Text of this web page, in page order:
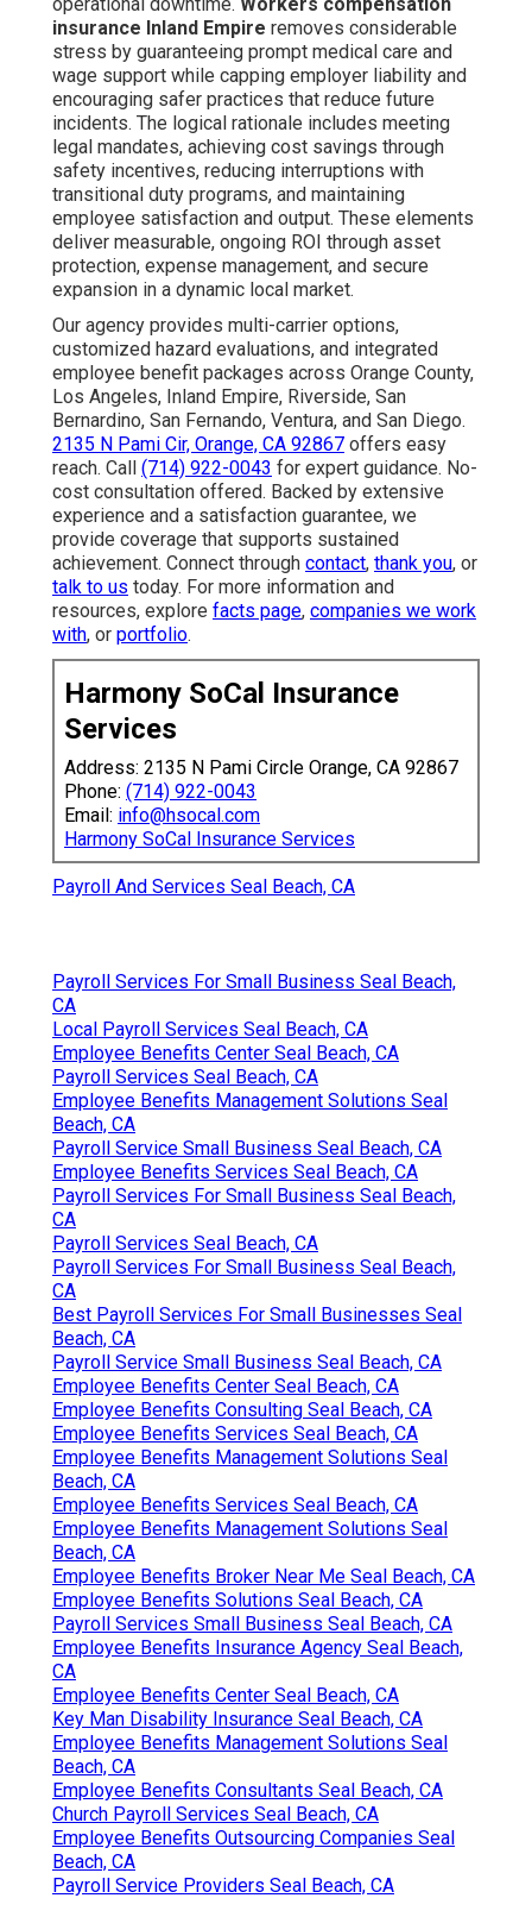
insurance Inland Empire removes considerable
stress by guaranteeing prompt medical care and
wage support while capping employer liability and
encouraging safer practices that reduce future
incidents. The logical rationale includes meeting
legal mandates, achieving cost savings through
safety incentives, reducing interruptions with
transitional duty programs, and maintaining
employee satisfaction and output. These elements
deliver measurable, ongoing ROI through asset
protection, expense management, and secure
expansion in a dynamic local market.
Our agency provides multi-carrier options,
customized hazard evaluations, and integrated
employee benefit packages across Orange County,
Los Angeles, Inland Empire, Riverside, San
Bernardino, San Fernando, Ventura, and San Diego.
2135 N Pami Cir, Orange, CA 92867 offers easy
reach. Call (714) 922-0043 for expert guidance. No-
cost consultation offered. Backed by extensive
experience and a satisfaction guarantee, we
provide coverage that supports sustained
achievement. Connect through contact, thank you, or
talk to us today. For more information and
resources, explore facts page, companies we work
with, or portfolio.
Harmony SoCal Insurance
Services
Address: 2135 N Pami Circle Orange, CA 92867
Phone: (714) 922-0043
Email: info@hsocal.com
Harmony SoCal Insurance Services
Payroll And Services Seal Beach, CA
Payroll Services For Small Business Seal Beach,
CA
Local Payroll Services Seal Beach, CA
Employee Benefits Center Seal Beach, CA
Payroll Services Seal Beach, CA
Employee Benefits Management Solutions Seal
Beach, CA
Payroll Service Small Business Seal Beach, CA
Employee Benefits Services Seal Beach, CA
Payroll Services For Small Business Seal Beach,
CA
Payroll Services Seal Beach, CA
Payroll Services For Small Business Seal Beach,
CA
Best Payroll Services For Small Businesses Seal
Beach, CA
Payroll Service Small Business Seal Beach, CA
Employee Benefits Center Seal Beach, CA
Employee Benefits Consulting Seal Beach, CA
Employee Benefits Services Seal Beach, CA
Employee Benefits Management Solutions Seal
Beach, CA
Employee Benefits Services Seal Beach, CA
Employee Benefits Management Solutions Seal
Beach, CA
Employee Benefits Broker Near Me Seal Beach, CA
Employee Benefits Solutions Seal Beach, CA
Payroll Services Small Business Seal Beach, CA
Employee Benefits Insurance Agency Seal Beach,
CA
Employee Benefits Center Seal Beach, CA
Key Man Disability Insurance Seal Beach, CA
Employee Benefits Management Solutions Seal
Beach, CA
Employee Benefits Consultants Seal Beach, CA
Church Payroll Services Seal Beach, CA
Employee Benefits Outsourcing Companies Seal
Beach, CA
Payroll Service Providers Seal Beach, CA